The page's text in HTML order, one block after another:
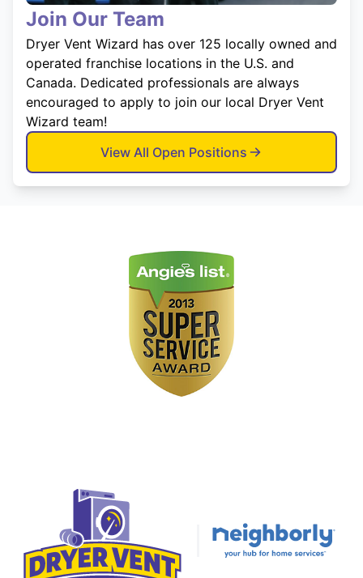
Join Our Team
Dryer Vent Wizard has over 125 locally owned and
operated franchise locations in the U.S. and
Canada. Dedicated professionals are always
encouraged to apply to join our local Dryer Vent
Wizard team!
View All Open Positions